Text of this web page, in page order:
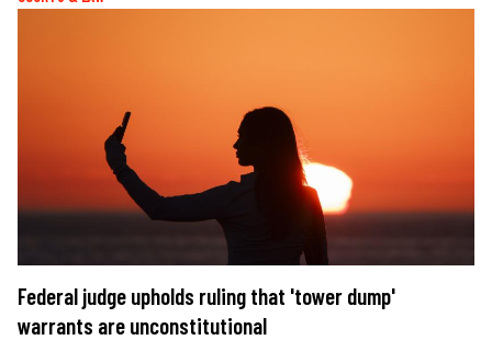
Federal judge upholds ruling that 'tower dump'
warrants are unconstitutional